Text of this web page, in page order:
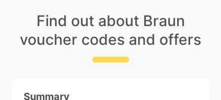
Find out about Braun
voucher codes and offers
Summary